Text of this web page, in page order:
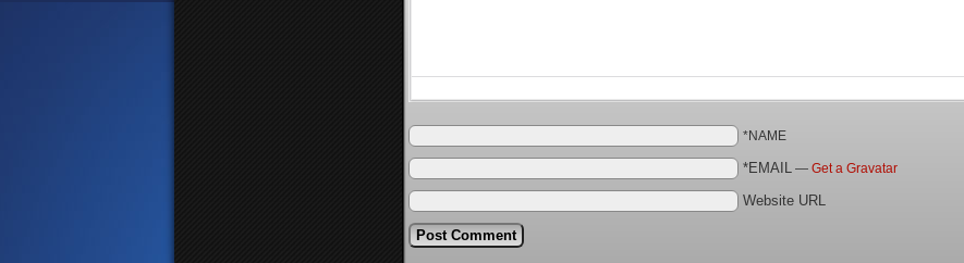
*NAME
*EMAIL — Get a Gravatar
Website URL